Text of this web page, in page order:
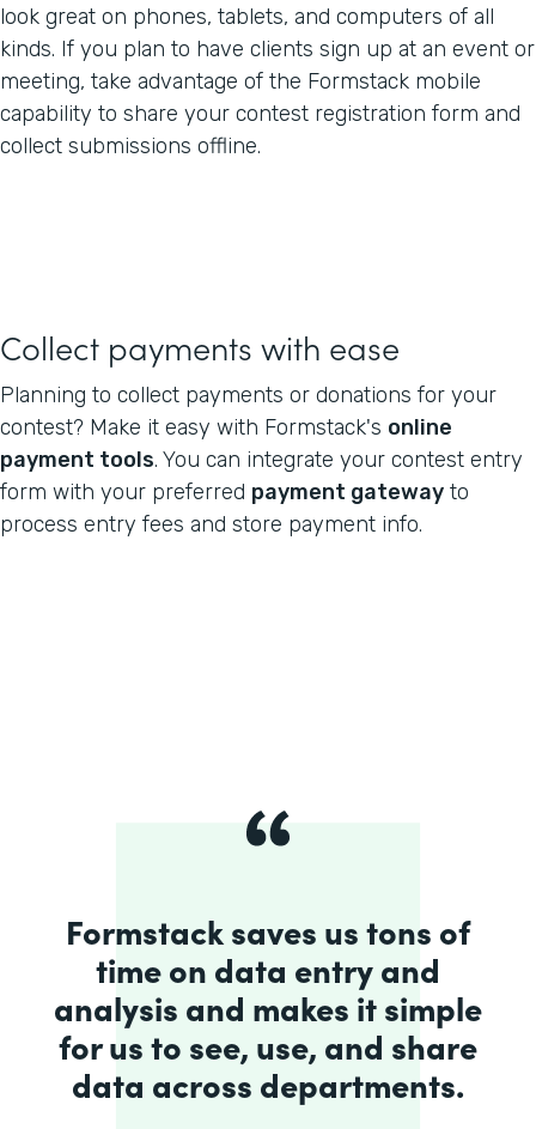
look great on phones, tablets, and computers of all
kinds. If you plan to have clients sign up at an event or
meeting, take advantage of the Formstack mobile
capability to share your contest registration form and
collect submissions offline.
Collect payments with ease
Planning to collect payments or donations for your
contest? Make it easy with Formstack's online
payment tools. You can integrate your contest entry
form with your preferred payment gateway to
process entry fees and store payment info.
Formstack saves us tons of
time on data entry and
analysis and makes it simple
for us to see, use, and share
data across departments.